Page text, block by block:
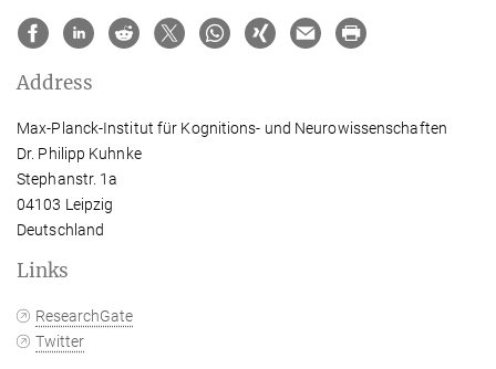
Address
Max-Planck-Institut für Kognitions- und Neurowissenschaften
Dr. Philipp Kuhnke
Stephanstr. 1a
04103 Leipzig
Deutschland
Links
ResearchGate
Twitter